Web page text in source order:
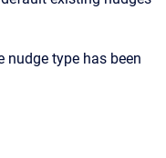
nudge type has been